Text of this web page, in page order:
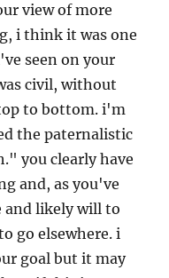
view of more
i think it was one
seen on your
civil, without
to bottom. i'm
the paternalistic
you clearly have
and, as you've
and likely will to
go elsewhere. i
goal but it may